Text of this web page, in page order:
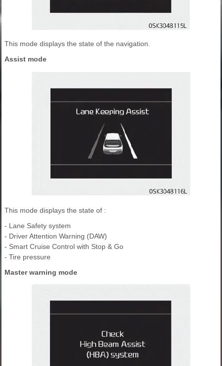
This mode displays the state of the navigation.
Assist mode
This mode displays the state of :
- Lane Safety system
- Driver Attention Warning (DAW)
- Smart Cruise Control with Stop & Go
- Tire pressure
Master warning mode